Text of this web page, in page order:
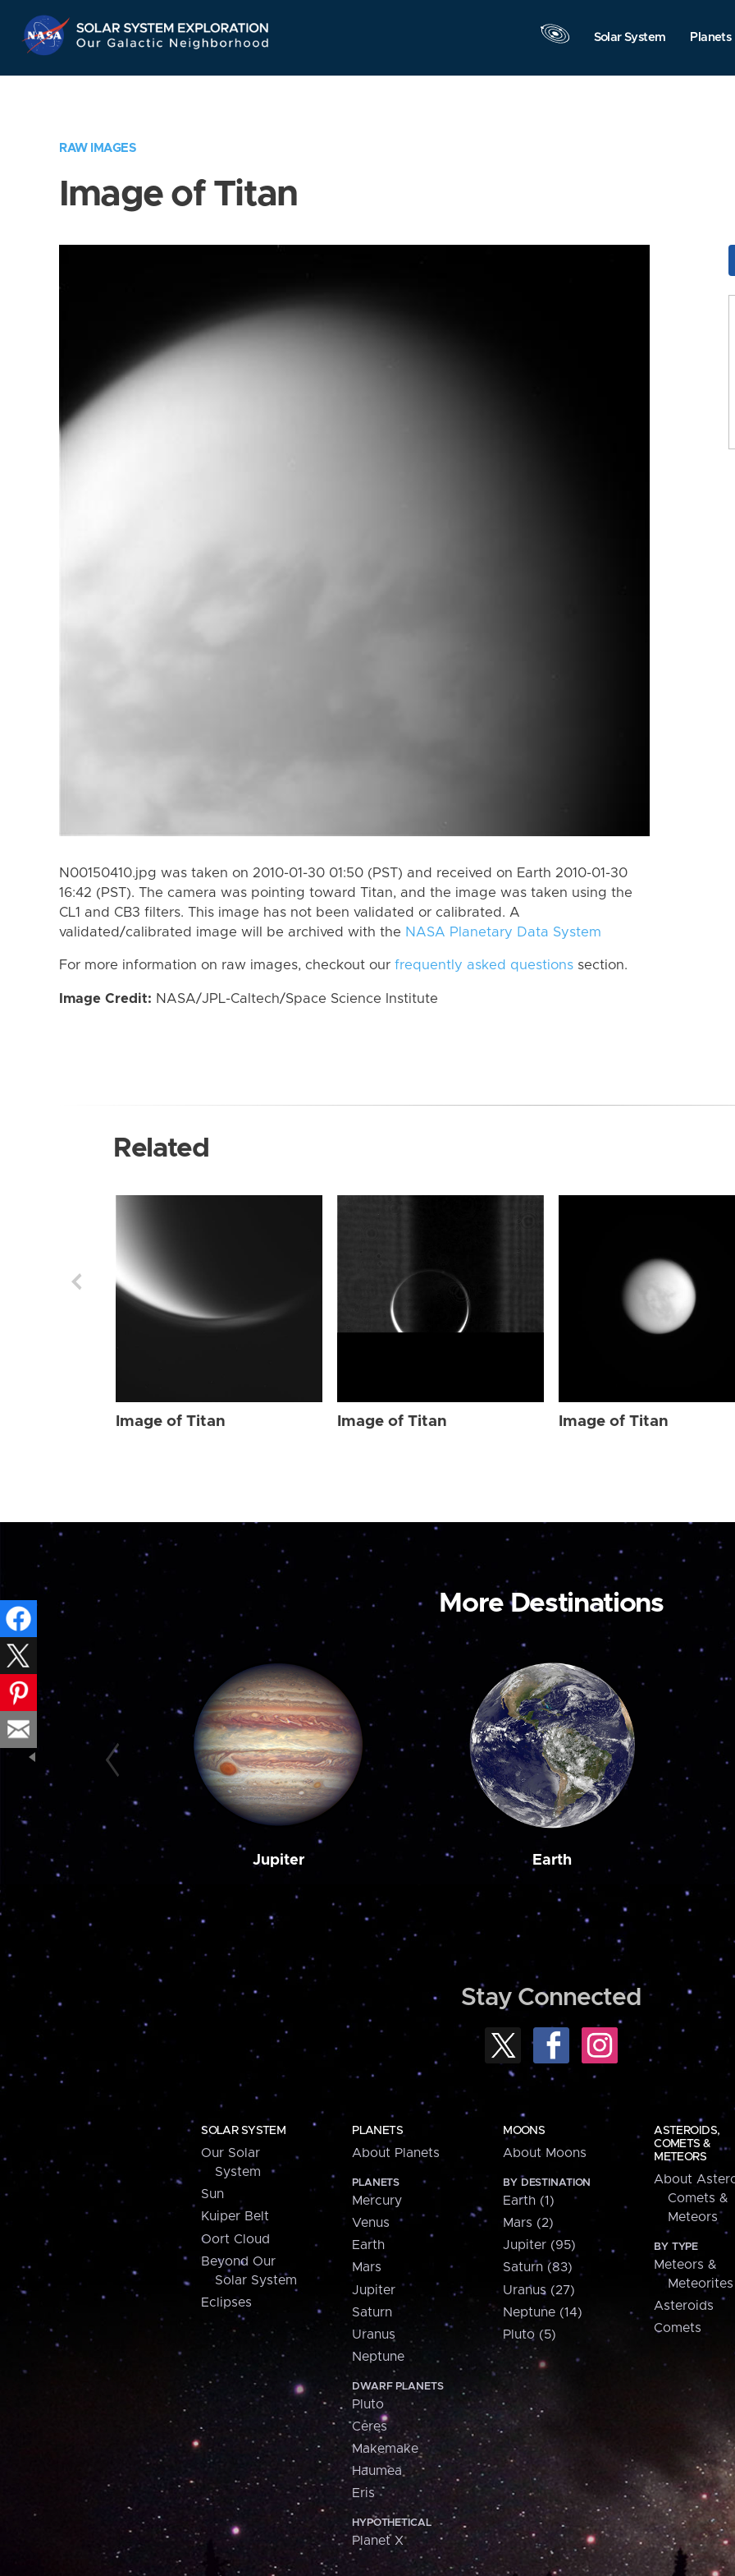
Navigation
Solar System Planets
RAW IMAGES
Image of Titan
N00150410.jpg was taken on 2010-01-30 01:50 (PST) and received on Earth 2010-01-30
16:42 (PST). The camera was pointing toward Titan, and the image was taken using the
CL1 and CB3 filters. This image has not been validated or calibrated. A
validated/calibrated image will be archived with the NASA Planetary Data System
For more information on raw images, checkout our frequently asked questions section.
Image Credit: NASA/JPL-Caltech/Space Science Institute
Related
Image of Titan Image of Titan Image of Titan
More Destinations
Jupiter Earth
Stay Connected
SOLAR SYSTEM
Our Solar
System
Sun
Kuiper Belt
Oort Cloud
Beyond Our
Solar System
Eclipses
PLANETS
About Planets
PLANETS
Mercury
Venus
Earth
Mars
Jupiter
Saturn
Uranus
Neptune
DWARF PLANETS
Pluto
Ceres
Makemake
Haumea
Eris
HYPOTHETICAL
Planet X
MOONS
About Moons
BY DESTINATION
Earth (1)
Mars (2)
Jupiter (95)
Saturn (83)
Uranus (27)
Neptune (14)
Pluto (5)
ASTEROIDS,
COMETS &
METEORS
About
Comets &
Meteors
BY TYPE
Meteors &
Meteorites
Asteroids
Comets